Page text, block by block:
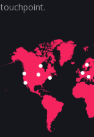
touchpoint.